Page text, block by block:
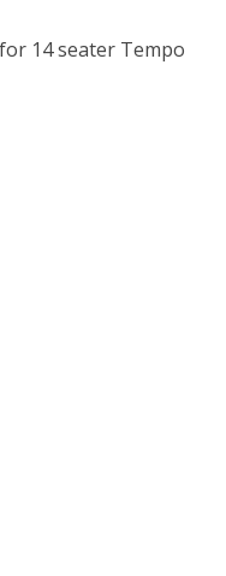
14 seater Tempo